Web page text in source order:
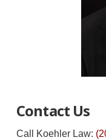
Contact Us
Call Koehler Law: